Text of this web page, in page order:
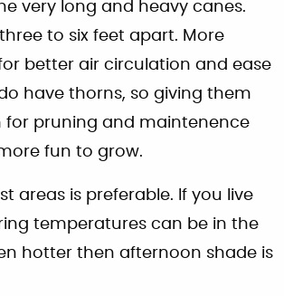
very long and heavy canes.
to six feet apart. More
better air circulation and ease
have thorns, so giving them
for pruning and maintenence
fun to grow.
areas is preferable. If you live
temperatures can be in the
hotter then afternoon shade is